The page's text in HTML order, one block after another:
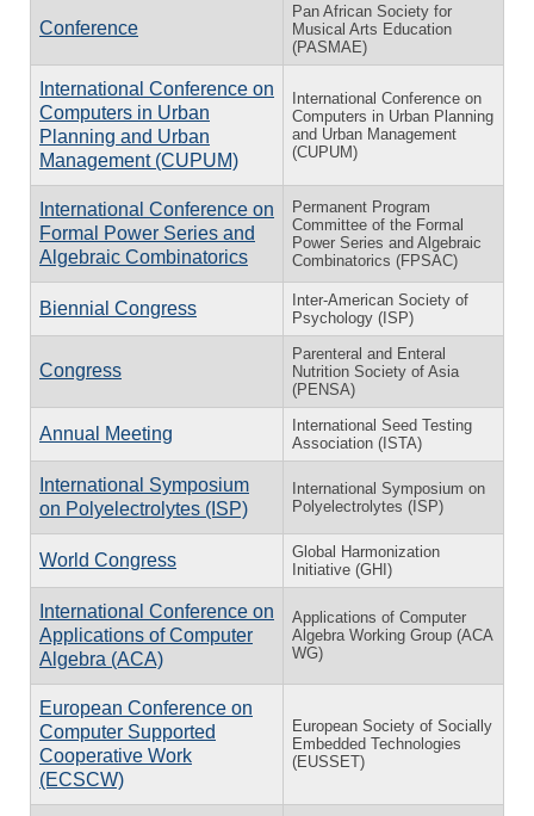
Conference
Pan African Society for
Musical Arts Education
(PASMAE)
International Conference on
Computers in Urban
Planning and Urban
Management (CUPUM)
International Conference on
Computers in Urban Planning
and Urban Management
(CUPUM)
International Conference on
Formal Power Series and
Algebraic Combinatorics
Permanent Program
Committee of the Formal
Power Series and Algebraic
Combinatorics (FPSAC)
Biennial Congress
Inter-American Society of
Psychology (ISP)
Congress
Parenteral and Enteral
Nutrition Society of Asia
(PENSA)
Annual Meeting
International Seed Testing
Association (ISTA)
International Symposium
on Polyelectrolytes (ISP)
International Symposium on
Polyelectrolytes (ISP)
World Congress
Global Harmonization
Initiative (GHI)
International Conference on
Applications of Computer
Algebra (ACA)
Applications of Computer
Algebra Working Group (ACA
WG)
European Conference on
Computer Supported
Cooperative Work
(ECSCW)
European Society of Socially
Embedded Technologies
(EUSSET)